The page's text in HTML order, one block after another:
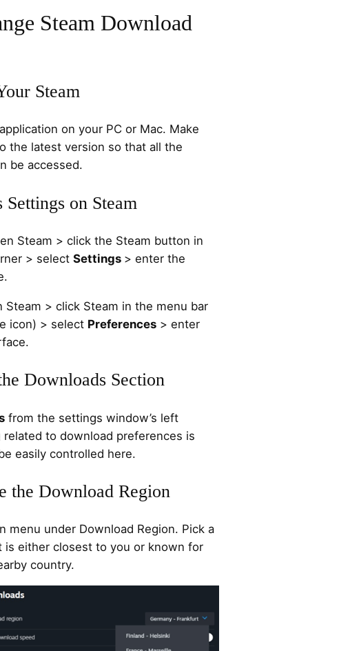
Steam Download
Steam
on your PC or Mac. Make
the latest version so that all the
be accessed.
Settings on Steam
Steam > click the Steam button in
> select Settings > enter the
Steam > click Steam in the menu bar
icon) > select Preferences > enter
Downloads Section
from the settings window’s left
related to download preferences is
easily controlled here.
the Download Region
menu under Download Region. Pick a
is either closest to you or known for
country.